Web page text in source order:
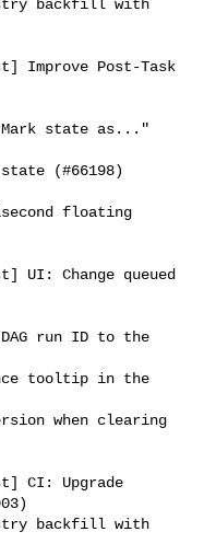
(#66198)
tooltip in the